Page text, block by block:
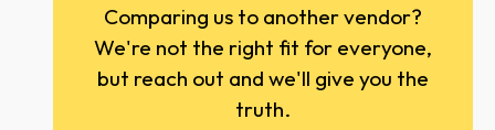
Comparing us to another vendor?
We're not the right fit for everyone,
but reach out and we'll give you the
truth.